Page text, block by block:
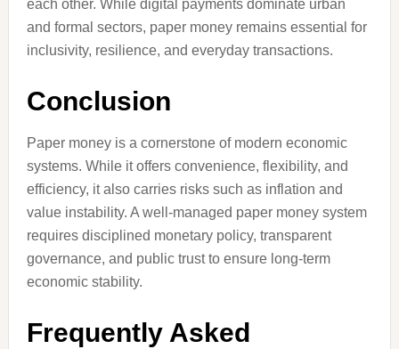
each other. While digital payments dominate urban
and formal sectors, paper money remains essential for
inclusivity, resilience, and everyday transactions.
Conclusion
Paper money is a cornerstone of modern economic
systems. While it offers convenience, flexibility, and
efficiency, it also carries risks such as inflation and
value instability. A well-managed paper money system
requires disciplined monetary policy, transparent
governance, and public trust to ensure long-term
economic stability.
Frequently Asked